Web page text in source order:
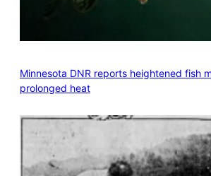
Minnesota DNR reports heightened fish
prolonged heat